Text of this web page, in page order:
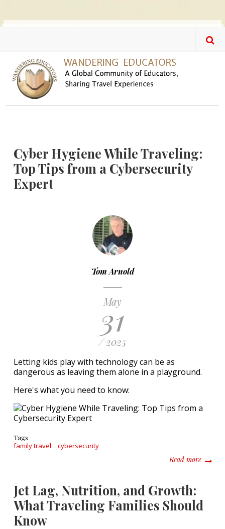
Cyber Hygiene While Traveling:
Top Tips from a Cybersecurity
Expert
Tom Arnold
May
31
/ 2025
Letting kids play with technology can be as
dangerous as leaving them alone in a playground.
Here's what you need to know:
Tags
family travel cybersecurity
Read moreabout
Jet Lag, Nutrition, and Growth:
What Traveling Families Should
Know